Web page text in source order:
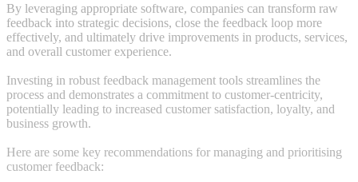
By leveraging appropriate software, companies can transform raw
feedback into strategic decisions, close the feedback loop more
effectively, and ultimately drive improvements in products, services,
and overall customer experience.
Investing in robust feedback management tools streamlines the
process and demonstrates a commitment to customer-centricity,
potentially leading to increased customer satisfaction, loyalty, and
business growth.
Here are some key recommendations for managing and prioritising
customer feedback: